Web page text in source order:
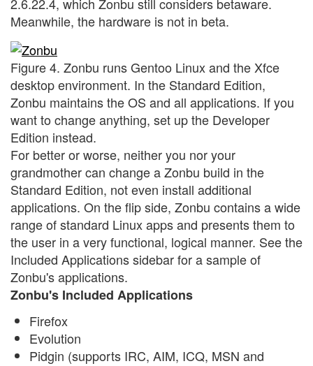
2.6.22.4, which Zonbu still considers betaware.
Meanwhile, the hardware is not in beta.
Figure 4. Zonbu runs Gentoo Linux and the Xfce
desktop environment. In the Standard Edition,
Zonbu maintains the OS and all applications. If you
want to change anything, set up the Developer
Edition instead.
For better or worse, neither you nor your
grandmother can change a Zonbu build in the
Standard Edition, not even install additional
applications. On the flip side, Zonbu contains a wide
range of standard Linux apps and presents them to
the user in a very functional, logical manner. See the
Included Applications sidebar for a sample of
Zonbu's applications.
Zonbu's Included Applications
Firefox
Evolution
Pidgin (supports IRC, AIM, ICQ, MSN and